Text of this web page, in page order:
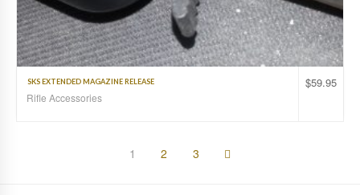
$59.95
SKS EXTENDED MAGAZINE RELEASE
Rifle Accessories
1 2 3